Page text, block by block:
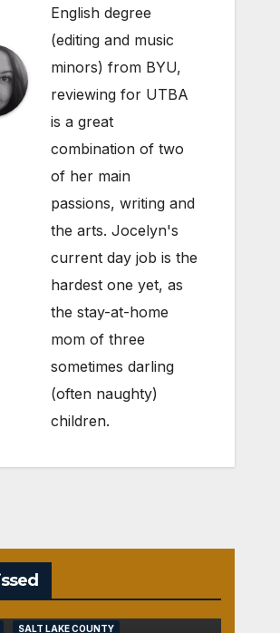
English degree
(editing and music
minors) from BYU,
reviewing for UTBA
is a great
combination of two
of her main
passions, writing and
the arts. Jocelyn's
current day job is the
hardest one yet, as
the stay-at-home
mom of three
sometimes darling
(often naughty)
children.
SALT LAKE COUNTY